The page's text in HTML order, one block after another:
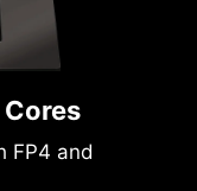
FP4 and